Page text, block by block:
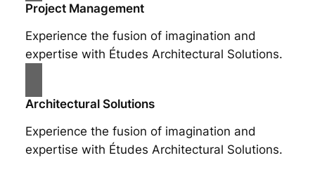
Project Management
Experience the fusion of imagination and
expertise with Études Architectural Solutions.
Architectural Solutions
Experience the fusion of imagination and
expertise with Études Architectural Solutions.